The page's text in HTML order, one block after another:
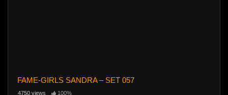
FAME-GIRLS SANDRA – SET 057
4750 views 100%